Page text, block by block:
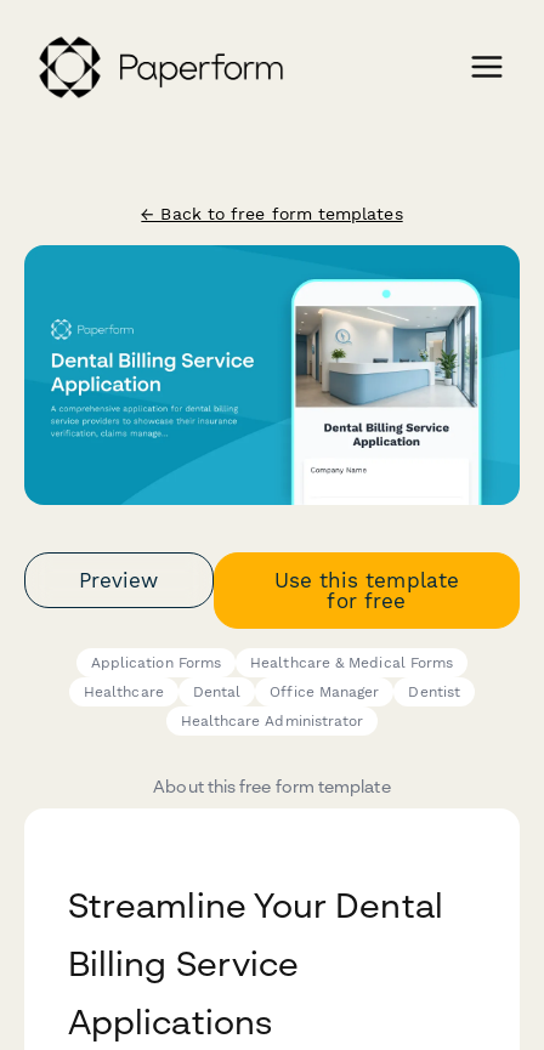
← Back to free form templates
Preview
Use this template
for free
Application Forms
Healthcare & Medical Forms
Healthcare
Dental Office Manager
Dentist
Healthcare Administrator
About this free form template
Streamline Your Dental
Billing Service
Applications